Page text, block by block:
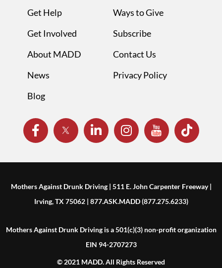
Get Help
Get Involved
About MADD
News
Blog
Ways to Give
Subscribe
Contact Us
Privacy Policy
Mothers Against Drunk Driving | 511 E. John Carpenter Freeway |
Irving, TX 75062 | 877.ASK.MADD (877.275.6233)
Mothers Against Drunk Driving is a 501(c)(3) non-profit organization
EIN 94-2707273
© 2021 MADD. All Rights Reserved